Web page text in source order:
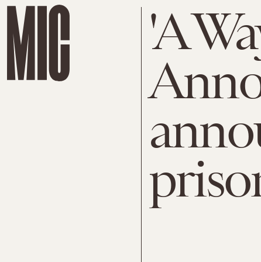
'A